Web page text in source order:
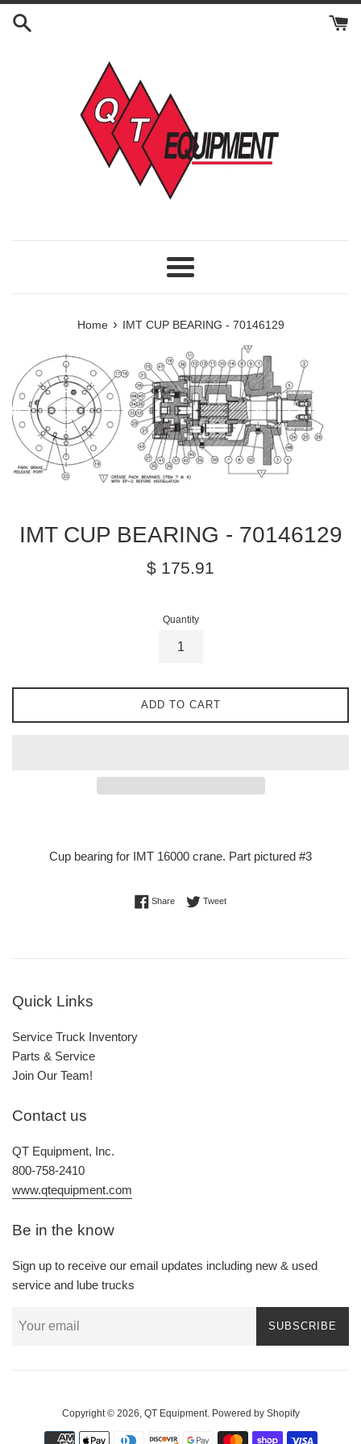
Skip
Menu
Home › IMT CUP BEARING - 70146129
IMT CUP BEARING - 70146129
Regular
$ 175.91
Quantity
ADD TO CART
Cup bearing for IMT 16000 crane. Part pictured #3
ShareShare on Facebook
TweetTweet on Twitter
Quick Links
Service Truck Inventory
Parts & Service
Join Our Team!
Contact us
QT Equipment, Inc.
800-758-2410
www.qtequipment.com
Be in the know
Sign up to receive our email updates including new & used
service and lube trucks
SUBSCRIBE
Copyright © 2026, QT Equipment. Powered by Shopify
Payment